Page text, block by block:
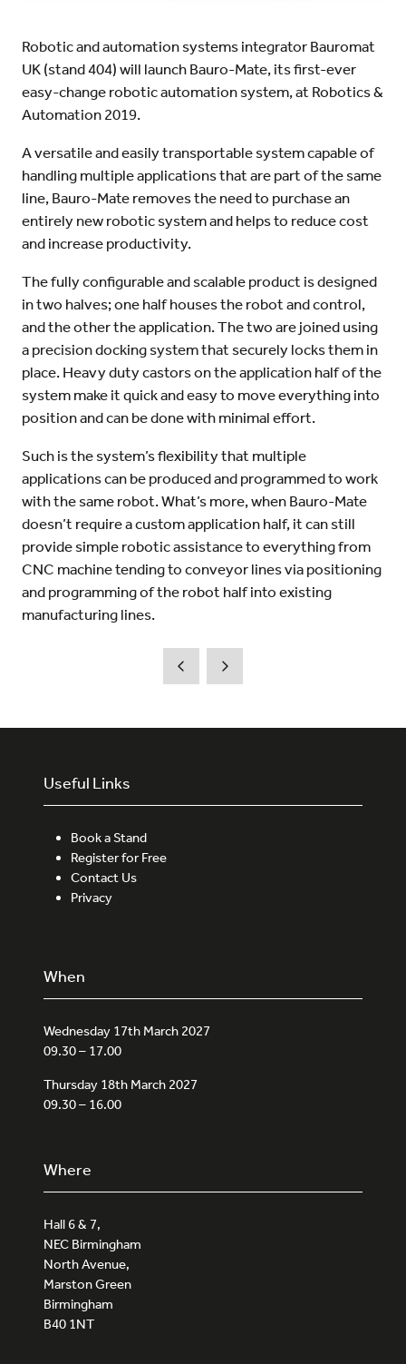
Robotic and automation systems integrator Bauromat
UK (stand 404) will launch Bauro-Mate, its first-ever
easy-change robotic automation system, at Robotics &
Automation 2019.
A versatile and easily transportable system capable of
handling multiple applications that are part of the same
line, Bauro-Mate removes the need to purchase an
entirely new robotic system and helps to reduce cost
and increase productivity.
The fully configurable and scalable product is designed
in two halves; one half houses the robot and control,
and the other the application. The two are joined using
a precision docking system that securely locks them in
place. Heavy duty castors on the application half of the
system make it quick and easy to move everything into
position and can be done with minimal effort.
Such is the system’s flexibility that multiple
applications can be produced and programmed to work
with the same robot. What’s more, when Bauro-Mate
doesn’t require a custom application half, it can still
provide simple robotic assistance to everything from
CNC machine tending to conveyor lines via positioning
and programming of the robot half into existing
manufacturing lines.
Useful Links
Book a Stand
Register for Free
Contact Us
Privacy
When
Wednesday 17th March 2027
09.30 – 17.00
Thursday 18th March 2027
09.30 – 16.00
Where
Hall 6 & 7,
NEC Birmingham
North Avenue,
Marston Green
Birmingham
B40 1NT